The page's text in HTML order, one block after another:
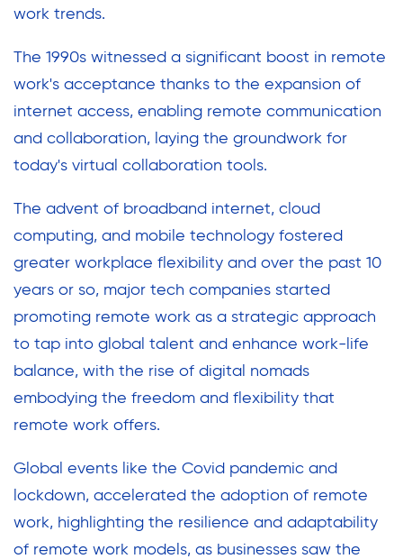
work trends.
The 1990s witnessed a significant boost in remote
work's acceptance thanks to the expansion of
internet access, enabling remote communication
and collaboration, laying the groundwork for
today's virtual collaboration tools.
The advent of broadband internet, cloud
computing, and mobile technology fostered
greater workplace flexibility and over the past 10
years or so, major tech companies started
promoting remote work as a strategic approach
to tap into global talent and enhance work-life
balance, with the rise of digital nomads
embodying the freedom and flexibility that
remote work offers.
Global events like the Covid pandemic and
lockdown, accelerated the adoption of remote
work, highlighting the resilience and adaptability
of remote work models, as businesses saw the